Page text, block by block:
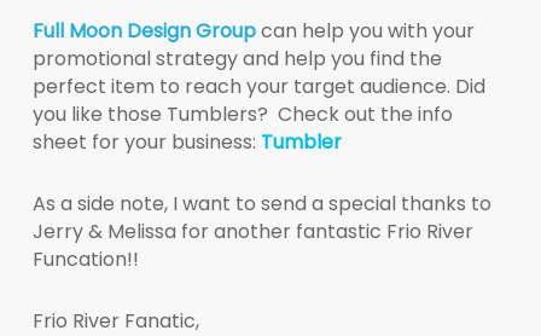
Full Moon Design Groupcan help you with your
promotional strategy and help you find the
perfect item to reach your target audience. Did
you like those Tumblers? Check out the info
sheet for your business: Tumbler
As a side note, I want to send a special thanks to
Jerry & Melissa for another fantastic Frio River
Funcation!!
Frio River Fanatic,